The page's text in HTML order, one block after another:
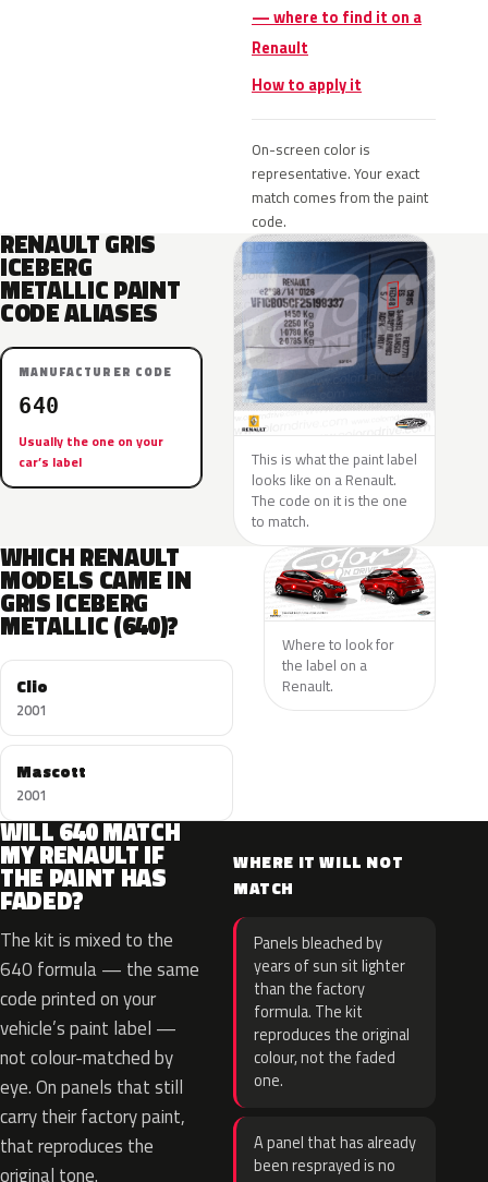
— where to find it on a
Renault
How to apply it
On-screen color is
representative. Your exact
match comes from the paint
code.
RENAULT GRIS
ICEBERG
METALLIC PAINT
CODE ALIASES
MANUFACTURER CODE
640
Usually the one on your
car’s label
This is what the paint label
looks like on a Renault.
The code on it is the one
to match.
WHICH RENAULT
MODELS CAME IN
GRIS ICEBERG
METALLIC (640)?
Clio
2001
Mascott
2001
Where to look for
the label on a
Renault.
WILL 640 MATCH
MY RENAULT IF
THE PAINT HAS
FADED?
The kit is mixed to the
640 formula — the same
code printed on your
vehicle’s paint label —
not colour-matched by
eye. On panels that still
carry their factory paint,
that reproduces the
original tone.
WHERE IT WILL NOT
MATCH
Panels bleached by
years of sun sit lighter
than the factory
formula. The kit
reproduces the original
colour, not the faded
one.
A panel that has already
been resprayed is no